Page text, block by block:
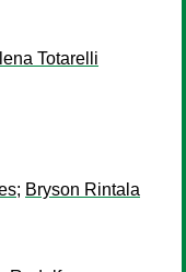
Totarelli
; Bryson Rintala